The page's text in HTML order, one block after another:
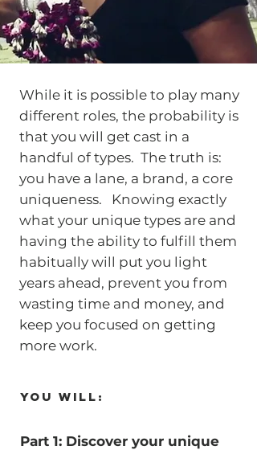
While it is possible to play many
different roles, the probability is
that you will get cast in a
handful of types. The truth is:
you have a lane, a brand, a core
uniqueness. Knowing exactly
what your unique types are and
having the ability to fulfill them
habitually will put you light
years ahead, prevent you from
wasting time and money, and
keep you focused on getting
more work.
You will:
Part 1: Discover your unique